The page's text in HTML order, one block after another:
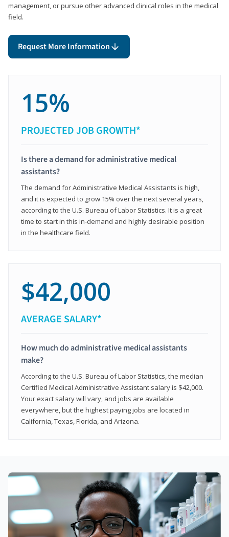
management, or pursue other advanced clinical roles in the medical
field.
Request More Information
15%
PROJECTED JOB GROWTH*
Is there a demand for administrative medical
assistants?
The demand for Administrative Medical Assistants is high,
and it is expected to grow 15% over the next several years,
according to the U.S. Bureau of Labor Statistics. It is a great
time to start in this in-demand and highly desirable position
in the healthcare field.
$42,000
AVERAGE SALARY*
How much do administrative medical assistants
make?
According to the U.S. Bureau of Labor Statistics, the median
Certified Medical Administrative Assistant salary is $42,000.
Your exact salary will vary, and jobs are available
everywhere, but the highest paying jobs are located in
California, Texas, Florida, and Arizona.